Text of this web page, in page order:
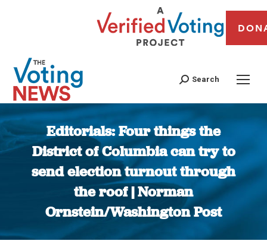
Search
Editorials: Four things the
District of Columbia can try to
send election turnout through
the roof | Norman
Ornstein/Washington Post
You are here: